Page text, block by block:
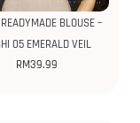
BLOUSE –
05 EMERALD VEIL
RM39.99